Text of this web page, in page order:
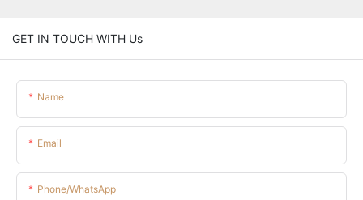
GET IN TOUCH WITH Us
Name
Email
Phone/whatsApp